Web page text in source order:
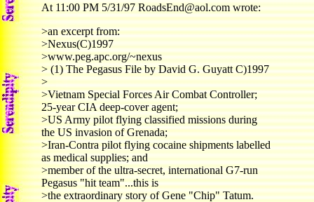
At 11:00 PM 5/31/97 RoadsEnd@aol.com wrote:
>an excerpt from:
>Nexus(C)1997
>www.peg.apc.org/~nexus
> (1) The Pegasus File by David G. Guyatt C)1997
>
>Vietnam Special Forces Air Combat Controller;
25-year CIA deep-cover agent;
>US Army pilot flying classified missions during
the US invasion of Grenada;
>Iran-Contra pilot flying cocaine shipments labelled
as medical supplies; and
>member of the ultra-secret, international G7-run
Pegasus "hit team"...this is
>the extraordinary story of Gene "Chip" Tatum.